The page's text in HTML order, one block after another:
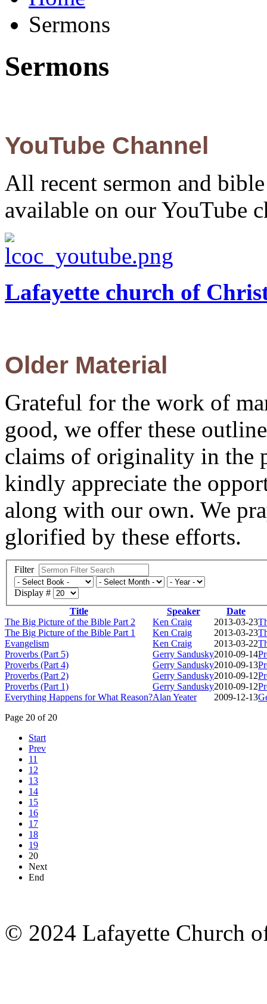
Sermons
Sermons
YouTube Channel
All recent sermon and
available on our YouTube
Lafayette church of
Older Material
Grateful for the work of
good, we offer these
claims of originality in the
kindly appreciate the
along with our own. We
glorified by these efforts.
Filter
Display #
Title
Speaker
Date
The Big Picture of the Bible Part 2
Ken Craig 2013-03-23
The Big Picture of the Bible Part 1
Ken Craig 2013-03-23
Evangelism
Ken Craig 2013-03-22
Proverbs (Part 5)
Gerry Sandusky2010-09-14
Proverbs (Part 4)
Gerry Sandusky2010-09-13
Proverbs (Part 2)
Gerry Sandusky2010-09-12
Proverbs (Part 1)
Gerry Sandusky2010-09-12
Everything Happens for What Reason?Alan Yeater 2009-12-13
Page 20 of 20
Start
Prev
11
12
13
14
15
16
17
18
19
20
Next
End
© 2024 Lafayette Church